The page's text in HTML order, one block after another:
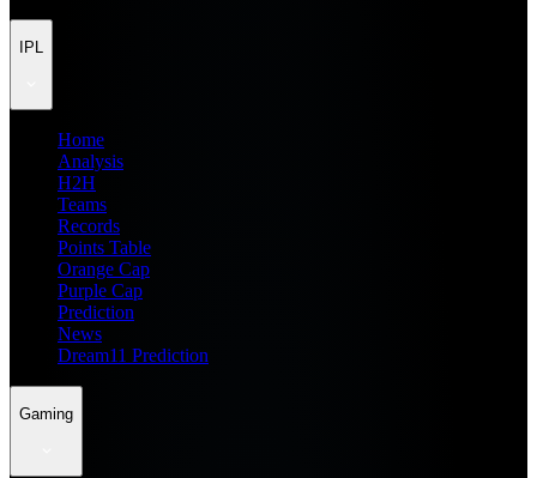
IPL
Home
Analysis
H2H
Teams
Records
Points Table
Orange Cap
Purple Cap
Prediction
News
Dream11 Prediction
Gaming